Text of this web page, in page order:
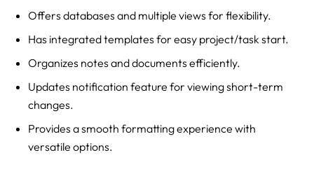
Offers databases and multiple views for flexibility.
Has integrated templates for easy project/task start.
Organizes notes and documents efficiently.
Updates notification feature for viewing short-term
changes.
Provides a smooth formatting experience with
versatile options.